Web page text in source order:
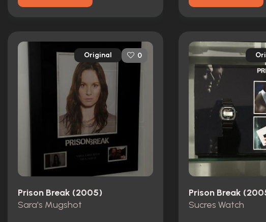
Original 0
Prison Break (2005)
Sara's Mugshot
Prison Break
Sucres Watch